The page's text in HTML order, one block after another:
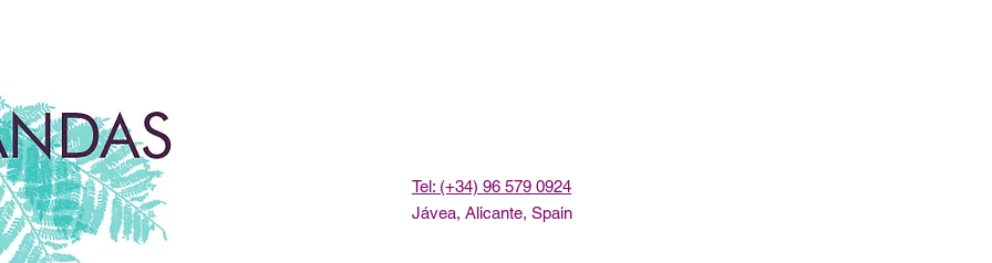
Tel: (+34) 96 579 0924
Jávea, Alicante, Spain